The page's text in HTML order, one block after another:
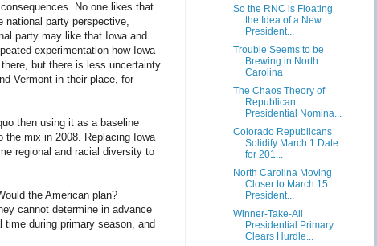
No one likes that
national party perspective,
party may like that Iowa and
experimentation how Iowa
but there is less uncertainty
Vermont in their place, for
then using it as a baseline
the mix in 2008. Replacing Iowa
regional and racial diversity to
the American plan?
cannot determine in advance
during primary season, and
So the RNC is Floating
the Idea of a New
President...
Trouble Seems to be
Brewing in North
Carolina
The Chaos Theory of
Republican
Presidential Nomina...
Colorado Republicans
Solidify March 1 Date
for 201...
North Carolina Moving
Closer to March 15
President...
Winner-Take-All
Presidential Primary
Clears Hurdle...